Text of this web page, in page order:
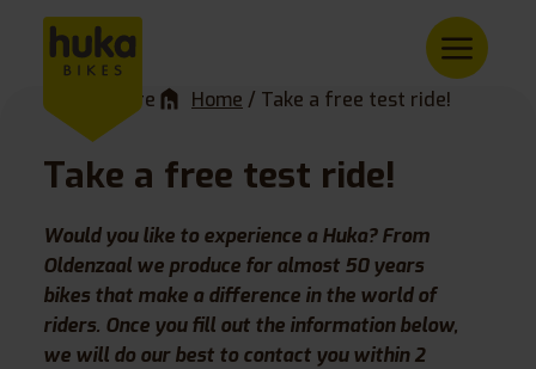
You are here Home / Take a free test ride!
Take a free test ride!
Would you like to experience a Huka? From
Oldenzaal we produce for almost 50 years
bikes that make a difference in the world of
riders. Once you fill out the information below,
we will do our best to contact you within 2